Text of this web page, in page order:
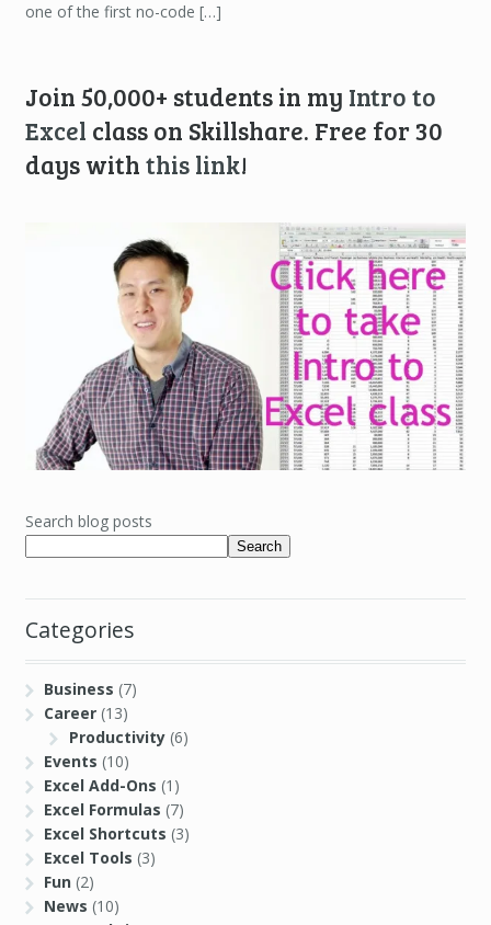
one of the first no-code […]
Join 50,000+ students in my Intro to
Excel class on Skillshare. Free for 30
days with this link!
Search blog posts
Search
Categories
Business (7)
Career (13)
Productivity(6)
Events (10)
Excel Add-Ons (1)
Excel Formulas (7)
Excel Shortcuts (3)
Excel Tools (3)
Fun (2)
News (10)